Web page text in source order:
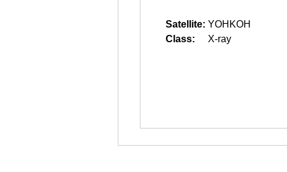
Satellite: YOHKOH
Class:
X-ray